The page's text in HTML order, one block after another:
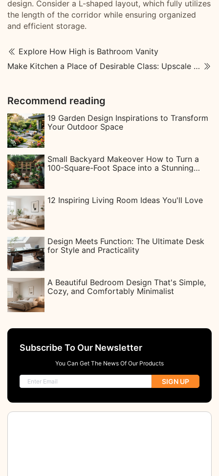
design. Consider a L-shaped layout, which fully utilizes
the length of the corridor while ensuring organized
and efficient storage.
Explore How High is Bathroom Vanity
Make Kitchen a Place of Desirable Class: Upscale Kitchen Designs
Recommend reading
19 Garden Design Inspirations to Transform
Your Outdoor Space
Small Backyard Makeover How to Turn a
100-Square-Foot Space into a Stunning
12 Inspiring Living Room Ideas You'll Love
Design Meets Function: The Ultimate Desk
for Style and Practicality
A Beautiful Bedroom Design That's Simple,
Cozy, and Comfortably Minimalist
Subscribe To Our Newsletter
You Can Get The News Of Our Products
SIGN UP